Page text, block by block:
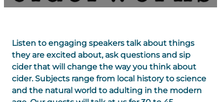
Listen to engaging speakers talk about things
they are excited about, ask questions and sip
cider that will change the way you think about
cider. Subjects range from local history to science
and the natural world to adulting in the modern